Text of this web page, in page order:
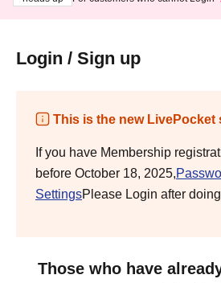
Login / Sign up
This is the new LivePocket
If you have Membership
before October 18, 2025,
SettingsPlease Login after
Those who have